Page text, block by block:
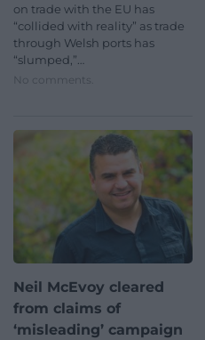
on trade with the EU has
“collided with reality” as trade
through Welsh ports has
“slumped,”…
No comments.
Neil McEvoy cleared
from claims of
‘misleading’ campaign